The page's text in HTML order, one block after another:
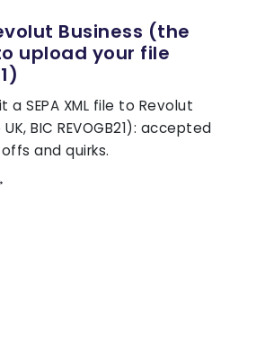
Business (the
upload your file
a SEPA XML file to Revolut
BIC REVOGB21): accepted
and quirks.